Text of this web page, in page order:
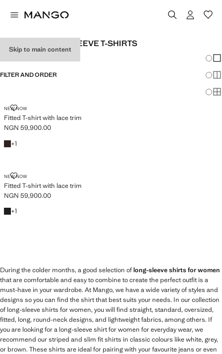
Skip to main content
WOMEN’S LONG-SLEEVE T-SHIRTS
FILTER AND ORDER
NEW NOW
Fitted T-shirt with lace trim
FITTED T-SHIRT WITH LACE TRIM
Current price [NGN 59,900.00 ]
NGN 59,900.00
Brown
+1
+1 colour
NEW NOW
Fitted T-shirt with lace trim
FITTED T-SHIRT WITH LACE TRIM
Current price [NGN 59,900.00 ]
NGN 59,900.00
Black
+1
+1 colour
During the colder months, a good selection oflong-sleeve shirts for women
that are comfortable and easy to combine to create the perfect outfit is a
must-have in your wardrobe. At Mango, we have a wide variety of styles and
designs so you can find the shirt that best suits your needs. In our collection
of long-sleeve shirts for women, you will find straight, standard, oversized,
fitted, long, round-neck designs, and lightweight fabrics, among others. If
you are looking for a long-sleeve shirt for women for everyday wear, we
recommend our striped and slim fit shirts in classic colours like white, grey,
or brown. These shirts are ideal for pairing with your favourite jeans or even